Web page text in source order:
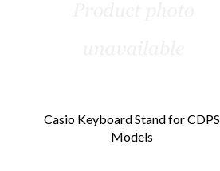
Casio Keyboard Stand for CDPS
Models